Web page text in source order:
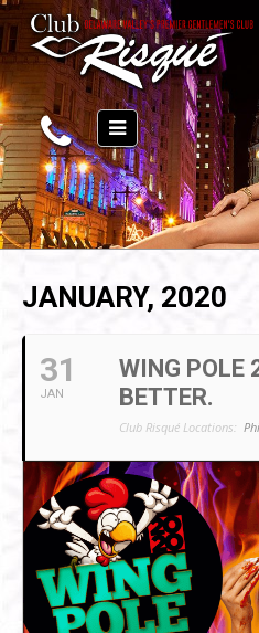
JANUARY, 2020
31
JAN
WING POLE
BETTER.
Club Risqué Locations: